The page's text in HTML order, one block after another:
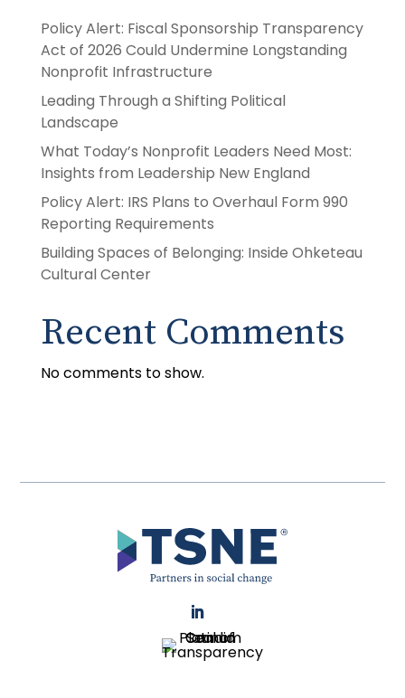
Policy Alert: Fiscal Sponsorship Transparency
Act of 2026 Could Undermine Longstanding
Nonprofit Infrastructure
Leading Through a Shifting Political
Landscape
What Today’s Nonprofit Leaders Need Most:
Insights from Leadership New England
Policy Alert: IRS Plans to Overhaul Form 990
Reporting Requirements
Building Spaces of Belonging: Inside Ohketeau
Cultural Center
Recent Comments
No comments to show.
LinkedIn